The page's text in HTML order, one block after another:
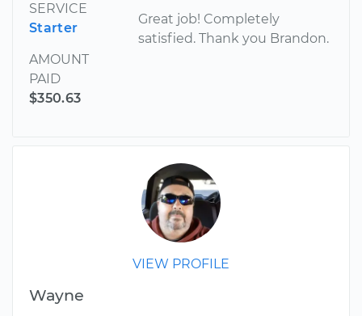
SERVICE
Starter
AMOUNT
PAID
$350.63
Great job! Completely
satisfied. Thank you Brandon.
VIEW PROFILE
Wayne